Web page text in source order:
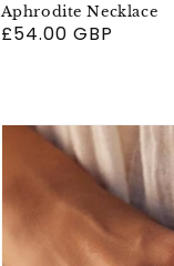
Aphrodite Necklace
Regular
£54.00 GBP